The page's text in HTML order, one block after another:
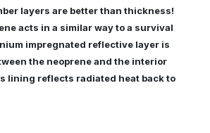
layers are better than thickness!
acts in a similar way to a survival
impregnated reflective layer is
the neoprene and the interior
lining reflects radiated heat back to